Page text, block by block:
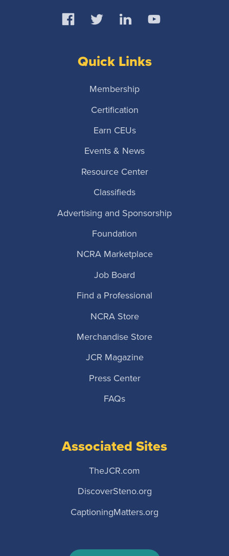
Quick Links
Membership
Certification
Earn CEUs
Events & News
Resource Center
Classifieds
Advertising and Sponsorship
Foundation
NCRA Marketplace
Job Board
Find a Professional
NCRA Store
Merchandise Store
JCR Magazine
Press Center
FAQs
Associated Sites
TheJCR.com
DiscoverSteno.org
CaptioningMatters.org